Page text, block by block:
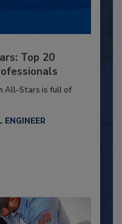
Top 20
All-Stars is full of